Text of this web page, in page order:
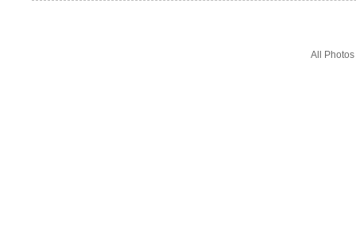
All